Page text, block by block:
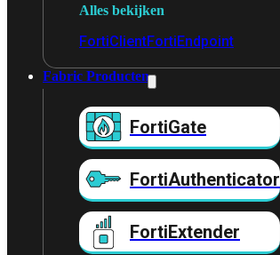
Alles bekijken
FortiClientFortiEndpoint
Fabric Producten
FortiGate
FortiAuthenticator
FortiExtender